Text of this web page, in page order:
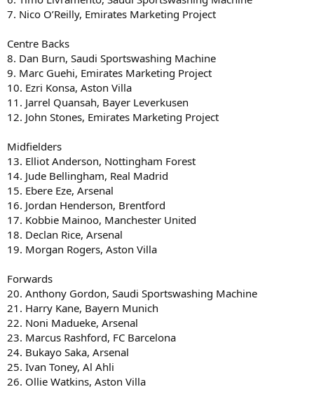
7. Nico O’Reilly, Emirates Marketing Project
Centre Backs
8. Dan Burn, Saudi Sportswashing Machine
9. Marc Guehi, Emirates Marketing Project
10. Ezri Konsa, Aston Villa
11. Jarrel Quansah, Bayer Leverkusen
12. John Stones, Emirates Marketing Project
Midfielders
13. Elliot Anderson, Nottingham Forest
14. Jude Bellingham, Real Madrid
15. Ebere Eze, Arsenal
16. Jordan Henderson, Brentford
17. Kobbie Mainoo, Manchester United
18. Declan Rice, Arsenal
19. Morgan Rogers, Aston Villa
Forwards
20. Anthony Gordon, Saudi Sportswashing Machine
21. Harry Kane, Bayern Munich
22. Noni Madueke, Arsenal
23. Marcus Rashford, FC Barcelona
24. Bukayo Saka, Arsenal
25. Ivan Toney, Al Ahli
26. Ollie Watkins, Aston Villa